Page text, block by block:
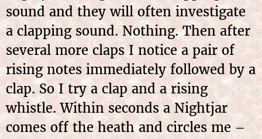
sound and they will often investigate
a clapping sound. Nothing. Then after
several more claps I notice a pair of
rising notes immediately followed by a
clap. So I try a clap and a rising
whistle. Within seconds a Nightjar
comes off the heath and circles me –